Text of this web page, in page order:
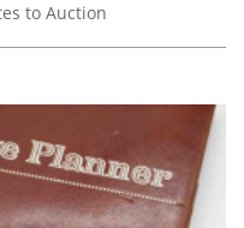
to Auction